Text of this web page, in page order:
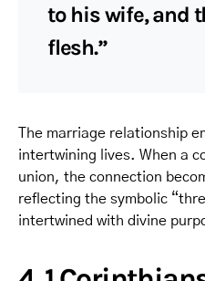
to his wife, and
flesh.”
The marriage relationship
intertwining lives. When a
union, the connection
reflecting the symbolic
intertwined with divine